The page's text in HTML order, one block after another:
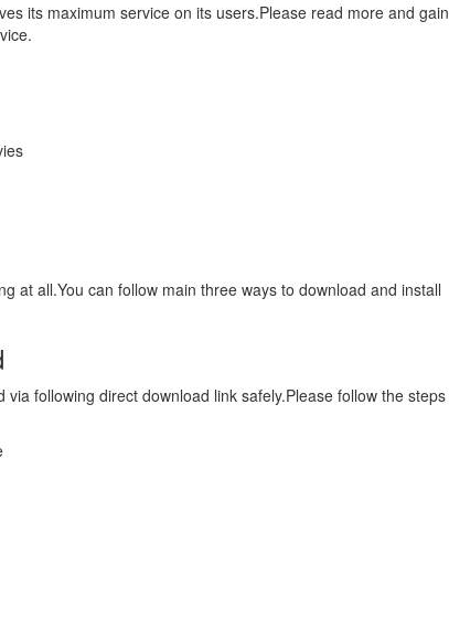
its maximum service on its users.Please read more and gain
at all.You can follow main three ways to download and install
following direct download link safely.Please follow the steps